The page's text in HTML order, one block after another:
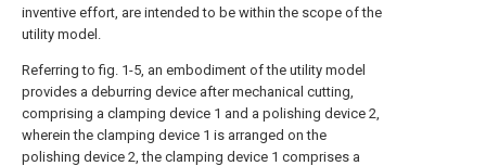
inventive effort, are intended to be within the scope of the
utility model.
Referring to fig. 1-5, an embodiment of the utility model
provides a deburring device after mechanical cutting,
comprising a clamping device 1 and a polishing device 2,
wherein the clamping device 1 is arranged on the
polishing device 2, the clamping device 1 comprises a